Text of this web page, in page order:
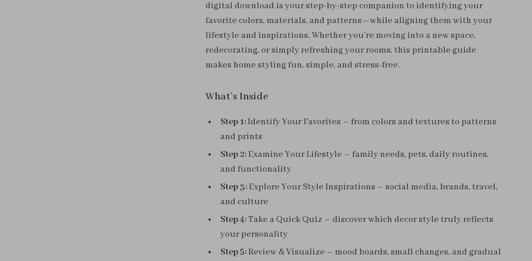
digital download is your step-by-step companion to identifying your
favorite colors, materials, and patterns—while aligning them with your
lifestyle and inspirations. Whether you’re moving into a new space,
redecorating, or simply refreshing your rooms, this printable guide
makes home styling fun, simple, and stress-free.
What’s Inside
Step 1:Identify Your Favorites – from colors and textures to patterns
and prints
Step 2:Examine Your Lifestyle – family needs, pets, daily routines,
and functionality
Step 3:Explore Your Style Inspirations – social media, brands, travel,
and culture
Step 4:Take a Quick Quiz – discover which decor style truly reflects
your personality
Step 5:Review & Visualize – mood boards, small changes, and gradual